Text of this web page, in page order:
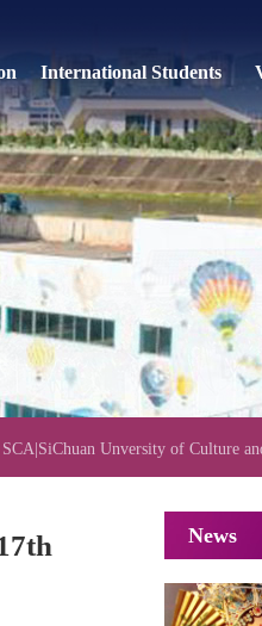
SCA|SiChuan Unversity of Culture
News
International Students